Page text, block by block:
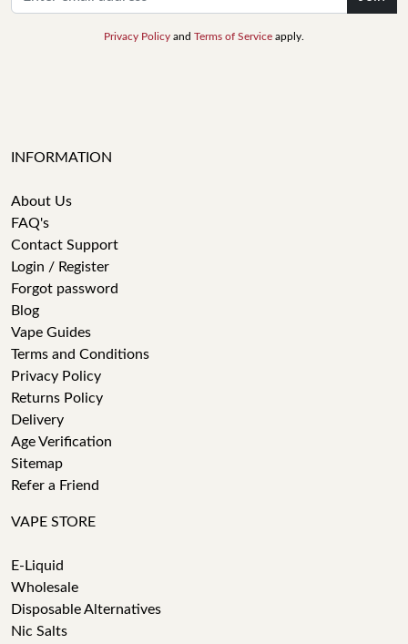
Privacy Policy and Terms of Service apply.
INFORMATION
About Us
FAQ's
Contact Support
Login / Register
Forgot password
Blog
Vape Guides
Terms and Conditions
Privacy Policy
Returns Policy
Delivery
Age Verification
Sitemap
Refer a Friend
VAPE STORE
E-Liquid
Wholesale
Disposable Alternatives
Nic Salts